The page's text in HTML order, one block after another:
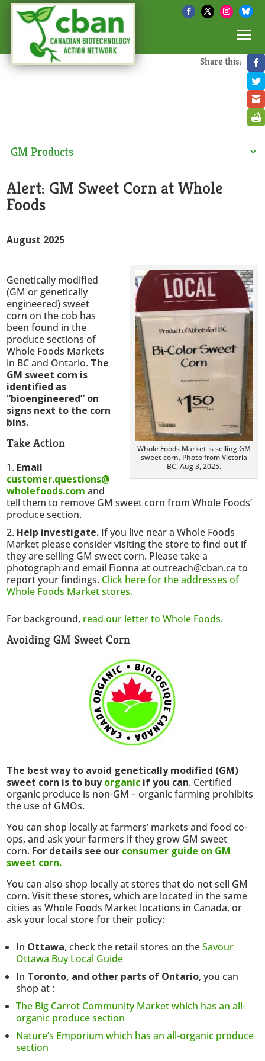
Share this:
Alert: GM Sweet Corn at Whole
Foods
August 2025
Whole Foods Market is selling GM
sweet corn. Photo from Victoria
BC, Aug 3, 2025.
Genetically modified
(GM or genetically
engineered) sweet
corn on the cob has
been found in the
produce sections of
Whole Foods Markets
in BC and Ontario. The
GM sweet corn is
identified as
“bioengineered” on
signs next to the corn
bins.
Take Action
Email
customer.questions@
wholefoods.com and
tell them to remove GM sweet corn from Whole Foods’
produce section.
Help investigate. If you live near a Whole Foods
Market please consider visiting the store to find out if
they are selling GM sweet corn. Please take a
photograph and email Fionna at outreach@cban.ca to
report your findings. Click here for the addresses of
Whole Foods Market stores.
For background, read our letter to Whole Foods.
Avoiding GM Sweet Corn
The best way to avoid genetically modified (GM)
sweet corn is to buyorganic if you can. Certified
organic produce is non-GM – organic farming prohibits
the use of GMOs.
You can shop locally at farmers’ markets and food co-
ops, and ask your farmers if they grow GM sweet
corn. For details see our consumer guide on GM
sweet corn.
You can also shop locally at stores that do not sell GM
corn. Visit these stores, which are located in the same
cities as Whole Foods Market locations in Canada, or
ask your local store for their policy:
In Ottawa, check the retail stores on theSavour
Ottawa Buy Local Guide
In Toronto, and other parts of Ontario, you can
shop at :
The Big Carrot Community Market which has an all-
organic produce section
Nature’s Emporium which has an all-organic produce
section